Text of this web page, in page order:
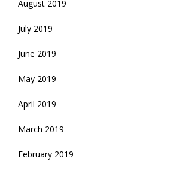
August 2019
July 2019
June 2019
May 2019
April 2019
March 2019
February 2019